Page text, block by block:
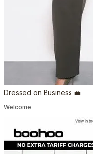
Dressed on Business 💼
Welcome